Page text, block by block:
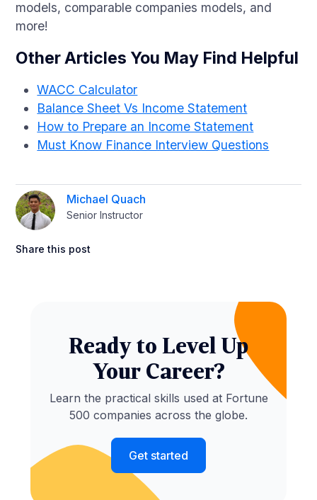
models, comparable companies models, and
more!
Other Articles You May Find Helpful
WACC Calculator
Balance Sheet Vs Income Statement
How to Prepare an Income Statement
Must Know Finance Interview Questions
Michael Quach
Senior Instructor
Share this post
Ready to Level Up
Your Career?
Learn the practical skills used at Fortune
500 companies across the globe.
Get started